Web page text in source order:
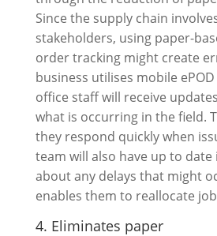
Since the supply chain
stakeholders, using paper-
order tracking might create
business utilises mobile
office staff will receive
what is occurring in the field.
they respond quickly when
team will also have up to
about any delays that might
enables them to reallocate
4. Eliminates paper